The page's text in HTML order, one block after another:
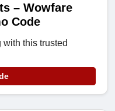
– Wowfare
Code
this trusted